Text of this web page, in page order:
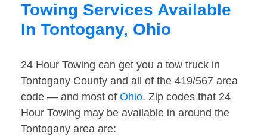
Towing Services Available
In Tontogany, Ohio
24 Hour Towing can get you a tow truck in
Tontogany County and all of the 419/567 area
code — and most of Ohio. Zip codes that 24
Hour Towing may be available in around the
Tontogany area are: